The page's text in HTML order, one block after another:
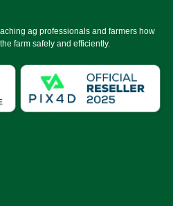
ag professionals and farmers how
farm safely and efficiently.